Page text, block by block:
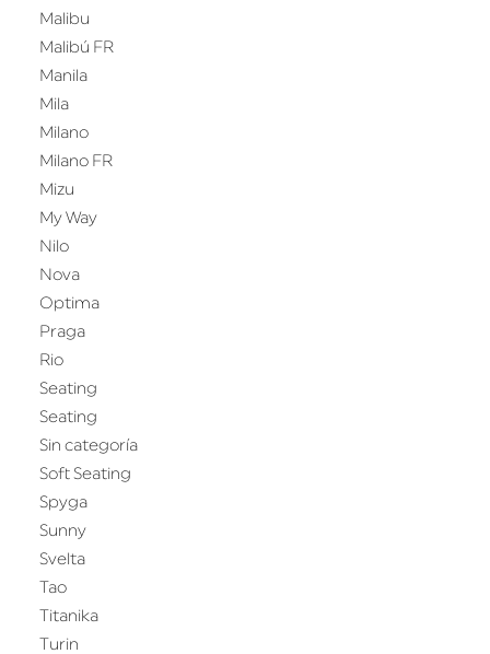
Malibu
Malibú FR
Manila
Mila
Milano
Milano FR
Mizu
My Way
Nilo
Nova
Optima
Praga
Rio
Seating
Seating
Sin categoría
Soft Seating
Spyga
Sunny
Svelta
Tao
Titanika
Turin